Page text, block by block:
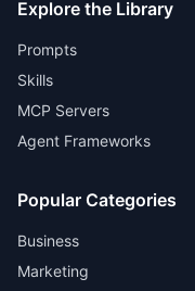
Explore the Library
Prompts
Skills
MCP Servers
Agent Frameworks
Popular Categories
Business
Marketing